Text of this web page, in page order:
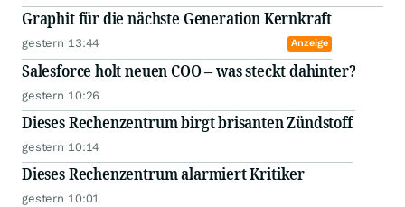
Graphit für die nächste Generation Kernkraft
gestern 13:44 Anzeige
Salesforce holt neuen COO – was steckt dahinter?
gestern 10:26
Dieses Rechenzentrum birgt brisanten Zündstoff
gestern 10:14
Dieses Rechenzentrum alarmiert Kritiker
gestern 10:01